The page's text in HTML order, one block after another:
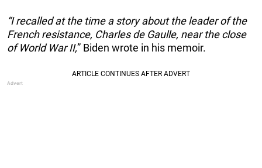
“I recalled at the time a story about the leader of the
French resistance, Charles de Gaulle, near the close
of World War II,” Biden wrote in his memoir.